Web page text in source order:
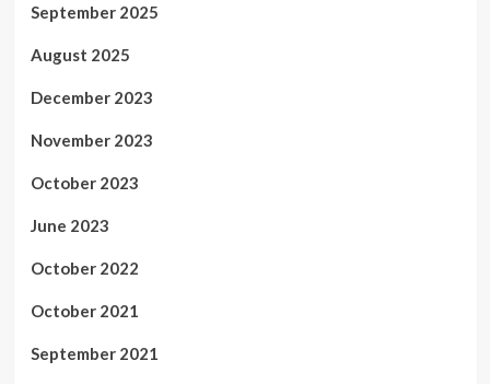
September 2025
August 2025
December 2023
November 2023
October 2023
June 2023
October 2022
October 2021
September 2021